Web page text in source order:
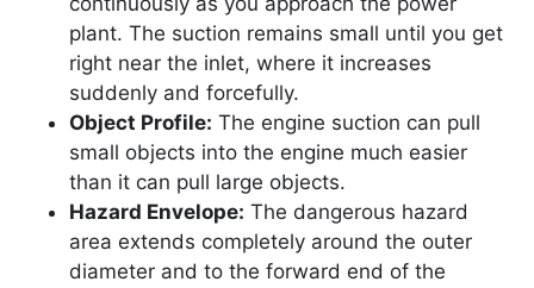
plant. The suction remains small until you get
right near the inlet, where it increases
suddenly and forcefully.
Object Profile: The engine suction can pull
small objects into the engine much easier
than it can pull large objects.
Hazard Envelope: The dangerous hazard
area extends completely around the outer
diameter and to the forward end of the